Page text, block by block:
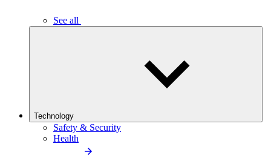
See all
Technology
Safety & Security
Health